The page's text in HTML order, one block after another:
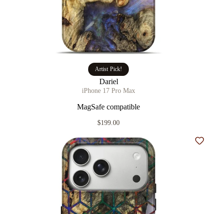
Artist Pick!
Dariel
iPhone 17 Pro Max
MagSafe compatible
$199.00
Add